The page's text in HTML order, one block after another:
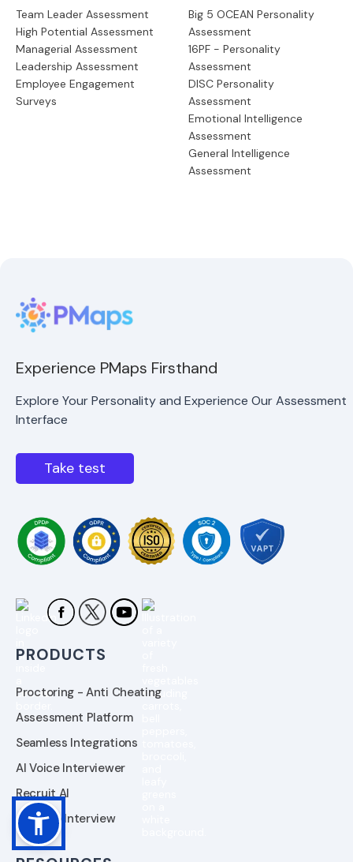
Team Leader Assessment
High Potential Assessment
Managerial Assessment
Leadership Assessment
Employee Engagement
Surveys
Big 5 OCEAN Personality
Assessment
16PF - Personality
Assessment
DISC Personality
Assessment
Emotional Intelligence
Assessment
General Intelligence
Assessment
Experience PMaps Firsthand
Explore Your Personality and Experience Our Assessment
Interface
Take test
PRODUCTS
Proctoring - Anti Cheating
Assessment Platform
Seamless Integrations
AI Voice Interviewer
Recruit AI
AI Video Interview